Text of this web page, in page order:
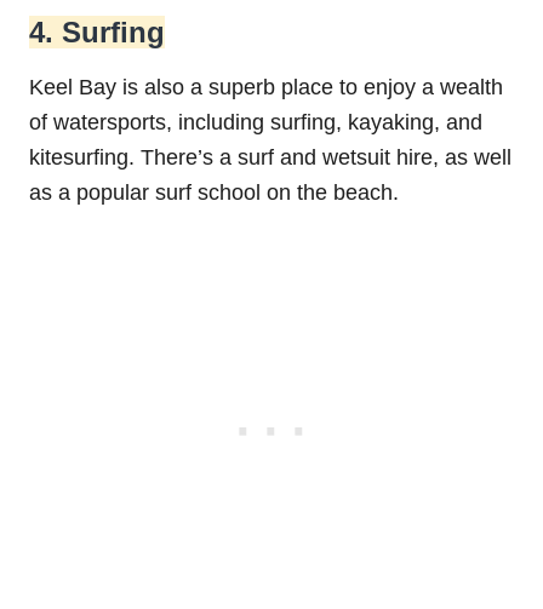
4. Surfing
Keel Bay is also a superb place to enjoy a wealth
of watersports, including surfing, kayaking, and
kitesurfing. There’s a surf and wetsuit hire, as well
as a popular surf school on the beach.